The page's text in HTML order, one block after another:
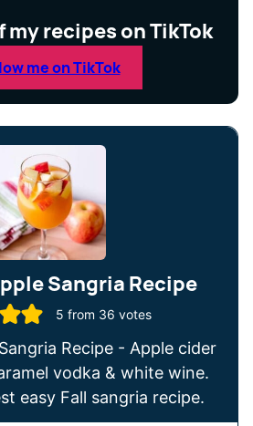
my recipes on TikTok
me on TikTok
Sangria Recipe
5 from 36 votes
Recipe - Apple cider
vodka & white wine.
easy Fall sangria recipe.